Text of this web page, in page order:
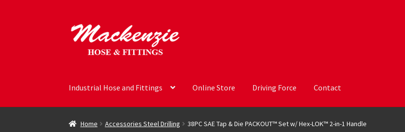
Skip
to
navigation
Skip
to
content
Industrial Hose and Fittings Online Store Driving Force Contact
Home Accessories Steel Drilling 38PC SAE Tap & Die PACKOUT™ Set w/ Hex-LOK™ 2-in-1 Handle